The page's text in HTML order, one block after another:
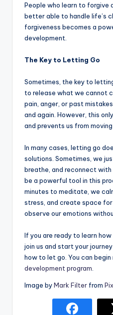
People who learn to forgive
better able to handle life’s
forgiveness becomes a
development.
The Key to Letting Go
Sometimes, the key to
to release what we cannot
pain, anger, or past
and again. However, this
and prevents us from
In many cases, letting go
solutions. Sometimes, we
breathe, and reconnect
be a powerful tool in this
minutes to meditate, we
stress, and create space for
observe our emotions
If you are ready to learn
join us and start your
how to let go. You can begin
development program
Image byMark Filter from